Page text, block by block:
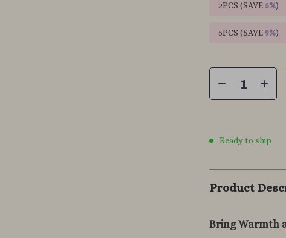
2PCS (SAVE 5%)
5PCS (SAVE 9%)
Ready to ship
Product
Bring Warmth